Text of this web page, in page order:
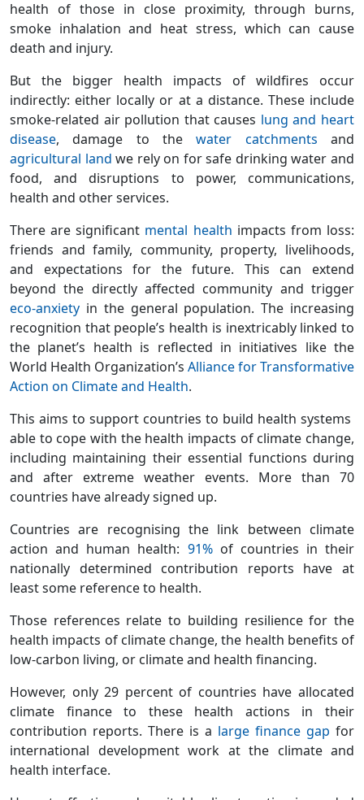
health of those in close proximity, through burns,
smoke inhalation and heat stress, which can cause
death and injury.
But the bigger health impacts of wildfires occur
indirectly: either locally or at a distance. These include
smoke-related air pollution that causes lung and heart
disease, damage to thewater catchments and
agricultural land we rely on for safe drinking water and
food, and disruptions to power, communications,
health and other services.
There are significant mental health impacts from loss:
friends and family, community, property, livelihoods,
and expectations for the future. This can extend
beyond the directly affected community and trigger
eco-anxiety in the general population. The increasing
recognition that people’s health is inextricably linked to
the planet’s health is reflected in initiatives like the
World Health Organization’s Alliance for Transformative
Action on Climate and Health.
This aims to support countries to build health systems
able to cope with the health impacts of climate change,
including maintaining their essential functions during
and after extreme weather events. More than 70
countries have already signed up.
Countries are recognising the link between climate
action and human health: 91%of countries in their
nationally determined contribution reports have at
least some reference to health.
Those references relate to building resilience for the
health impacts of climate change, the health benefits of
low-carbon living, or climate and health financing.
However, only 29 percent of countries have allocated
climate finance to these health actions in their
contribution reports. There is a large finance gap for
international development work at the climate and
health interface.